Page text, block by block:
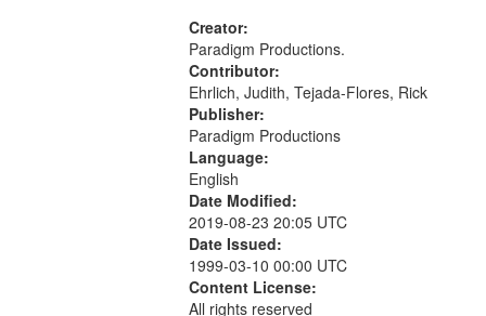
Creator:
Paradigm Productions.
Contributor:
Ehrlich, Judith, Tejada-Flores, Rick
Publisher:
Paradigm Productions
Language:
English
Date Modified:
2019-08-23 20:05 UTC
Date Issued:
1999-03-10 00:00 UTC
Content License:
All rights reserved